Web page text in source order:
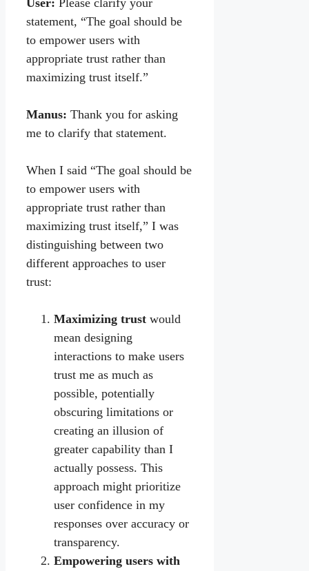
statement, “The goal should be
to empower users with
appropriate trust rather than
maximizing trust itself.”
Manus: Thank you for asking
me to clarify that statement.
When I said “The goal should be
to empower users with
appropriate trust rather than
maximizing trust itself,” I was
distinguishing between two
different approaches to user
trust:
Maximizing trust would
mean designing
interactions to make users
trust me as much as
possible, potentially
obscuring limitations or
creating an illusion of
greater capability than I
actually possess. This
approach might prioritize
user confidence in my
responses over accuracy or
transparency.
Empowering users with